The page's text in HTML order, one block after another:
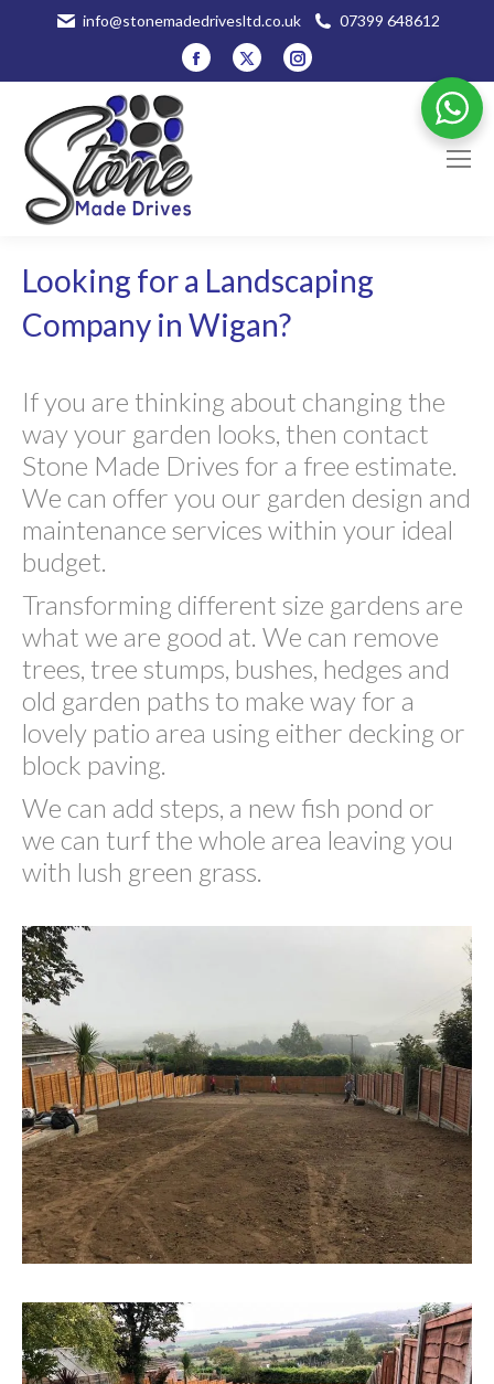
info@stonemadedrivesltd.co.uk 07399 648612
Facebook
page
X
page
Instagram
page
Looking for a Landscaping
Company in Wigan?
If you are thinking about changing the
way your garden looks, then contact
Stone Made Drives for a free estimate.
We can offer you our garden design and
maintenance services within your ideal
budget.
Transforming different size gardens are
what we are good at. We can remove
trees, tree stumps, bushes, hedges and
old garden paths to make way for a
lovely patio area using either decking or
block paving.
We can add steps, a new fish pond or
we can turf the whole area leaving you
with lush green grass.